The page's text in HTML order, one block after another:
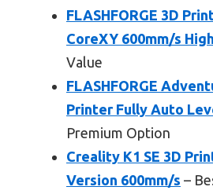
FLASHFORGE 3D
CoreXY 600mm/s
Value
FLASHFORGE
Printer Fully Auto
Premium Option
Creality K1 SE 3D
Version 600mm/s –